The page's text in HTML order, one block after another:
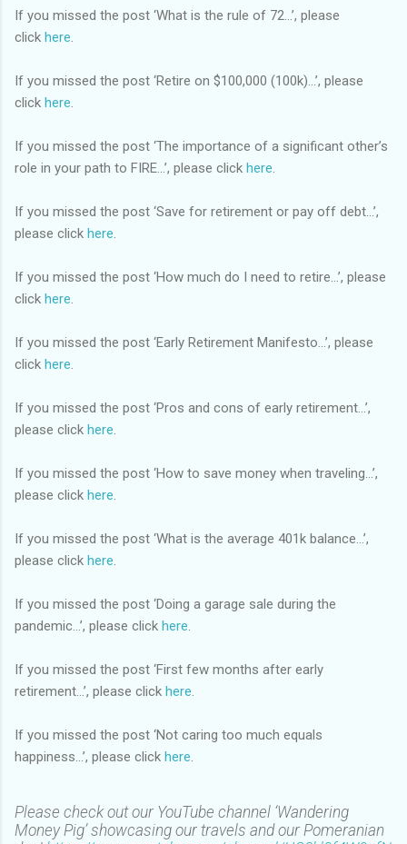
If you missed the post ‘What is the rule of 72…’, please
click here
If you missed the post ‘Retire on $100,000 (100k)…’, please
click here
If you missed the post ‘The importance of a significant other’s
role in your path to FIRE…’, please click here
If you missed the post ‘Save for retirement or pay off debt…’,
please click here
If you missed the post ‘How much do I need to retire…’, please
click here
If you missed the post ‘Early Retirement Manifesto…’, please
click here
If you missed the post ‘Pros and cons of early retirement…’,
please click here
If you missed the post ‘How to save money when traveling…’,
please click here
If you missed the post ‘What is the average 401k balance…’,
please click here
If you missed the post ‘Doing a garage sale during the
pandemic…’, please click here
If you missed the post ‘First few months after early
retirement…’, please click here
If you missed the post ‘Not caring too much equals
happiness…’, please click here
Please check out our YouTube channel ‘Wandering
Money Pig’ showcasing our travels and our Pomeranian